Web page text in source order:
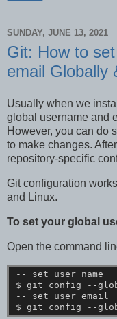
SUNDAY, JUNE 13, 2021
Git: How to
email Globally
Usually when we
global username and
However, you can do
to make changes.
repository-specific
Git configuration
and Linux.
To set your global
Open the command
-- set user
name
$ git config --
--
set user email
$ git config --